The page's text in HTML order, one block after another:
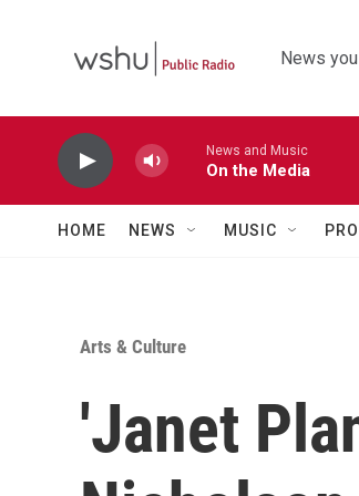
News
News and Music
On the Media
HOME NEWS MUSIC
Arts & Culture
'Janet